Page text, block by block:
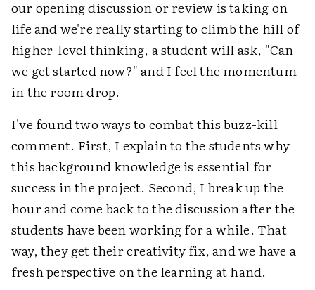
our opening discussion or review is taking on
life and we're really starting to climb the hill of
higher-level thinking, a student will ask, "Can
we get started now?" and I feel the momentum
in the room drop.
I've found two ways to combat this buzz-kill
comment. First, I explain to the students why
this background knowledge is essential for
success in the project. Second, I break up the
hour and come back to the discussion after the
students have been working for a while. That
way, they get their creativity fix, and we have a
fresh perspective on the learning at hand.